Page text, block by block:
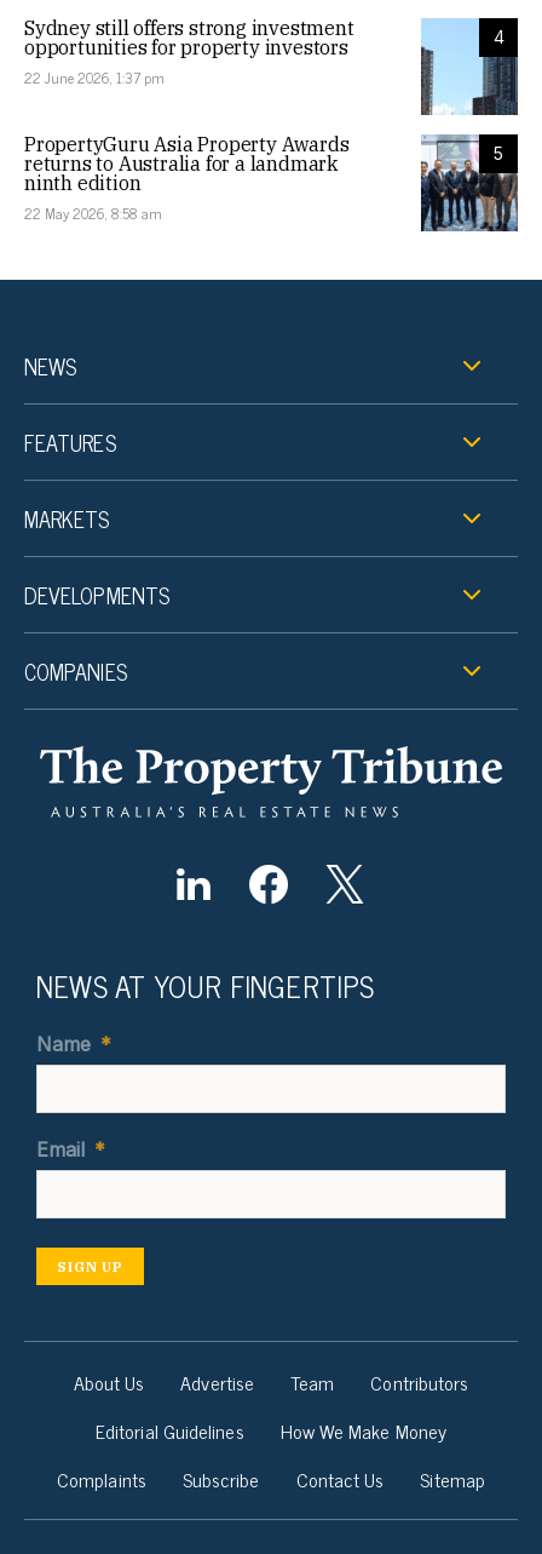
4
Sydney still offers strong investment
opportunities for property investors
22 June 2026, 1:37 pm
5
PropertyGuru Asia Property Awards
returns to Australia for a landmark
ninth edition
22 May 2026, 8:58 am
NEWS
FEATURES
MARKETS
DEVELOPMENTS
COMPANIES
NEWS AT YOUR FINGERTIPS
Name *
Email *
SIGN UP
About Us Advertise Team
Contributors
Editorial Guidelines
How We Make Money
Complaints
Subscribe Contact Us Sitemap